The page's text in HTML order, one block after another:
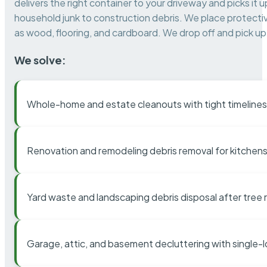
delivers the right container to your driveway and picks it
household junk to construction debris. We place
as wood, flooring, and cardboard. We drop off and pick
We solve:
Whole-home and estate cleanouts with tight timelines
Renovation and remodeling debris removal for
Yard waste and landscaping debris disposal after tree
Garage, attic, and basement decluttering with single-